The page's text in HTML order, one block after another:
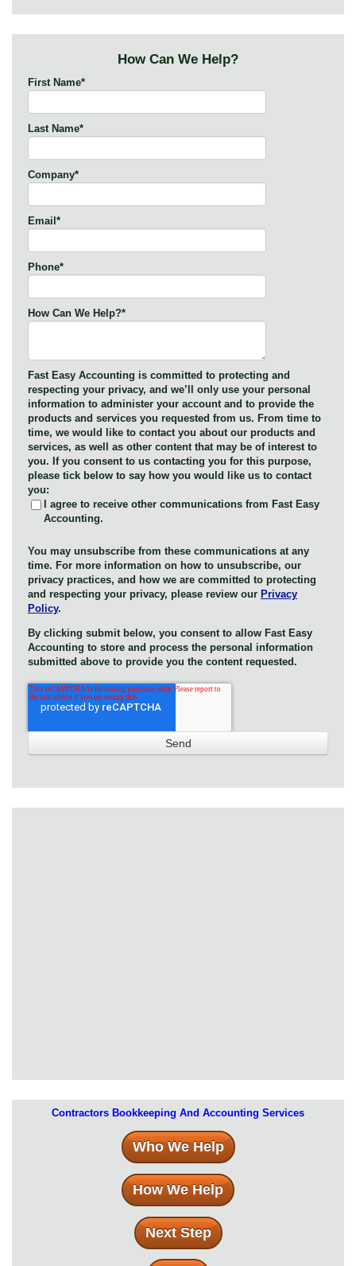
How Can We Help?
First Name*
Last Name*
Company*
Email *
Phone*
How Can We Help?*
Fast Easy Accounting is committed to protecting and
respecting your privacy, and we’ll only use your personal
information to administer your account and to provide the
products and services you requested from us. From time to
time, we would like to contact you about our products and
services, as well as other content that may be of interest to
you. If you consent to us contacting you for this purpose,
please tick below to say how you would like us to contact
you:
I agree to receive other communications from Fast Easy
Accounting.
You may unsubscribe from these communications at any
time. For more information on how to unsubscribe, our
privacy practices, and how we are committed to protecting
and respecting your privacy, please review our Privacy
Policy.
By clicking submit below, you consent to allow Fast Easy
Accounting to store and process the personal information
submitted above to provide you the content requested.
Contractors Bookkeeping And Accounting Services
Who We Help
How We Help
Next Step